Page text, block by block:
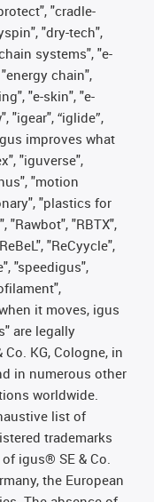
"cradle-
"dry-tech",
systems", "e-
chain",
"e-skin", "e-
"igear", “iglide”,
improves what
"iguverse",
"motion
"plastics for
"Rawbot", "RBTX",
"ReCyycle",
"speedigus",
it moves, igus
are legally
KG, Cologne, in
in numerous other
worldwide.
list of
trademarks
igus® SE & Co.
the European